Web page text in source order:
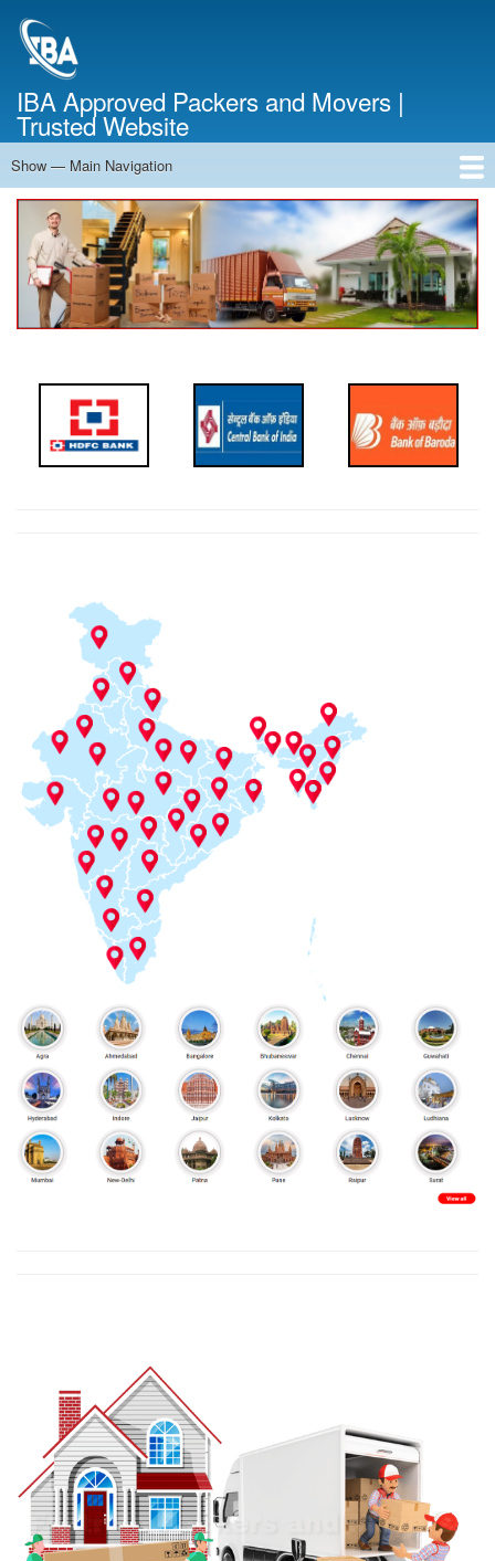
IBA Approved Packers and Movers |
Trusted Website
Main
Navigation
Show — Main Navigation
Home
About Us
Services
Cost Calculator
Contact Us